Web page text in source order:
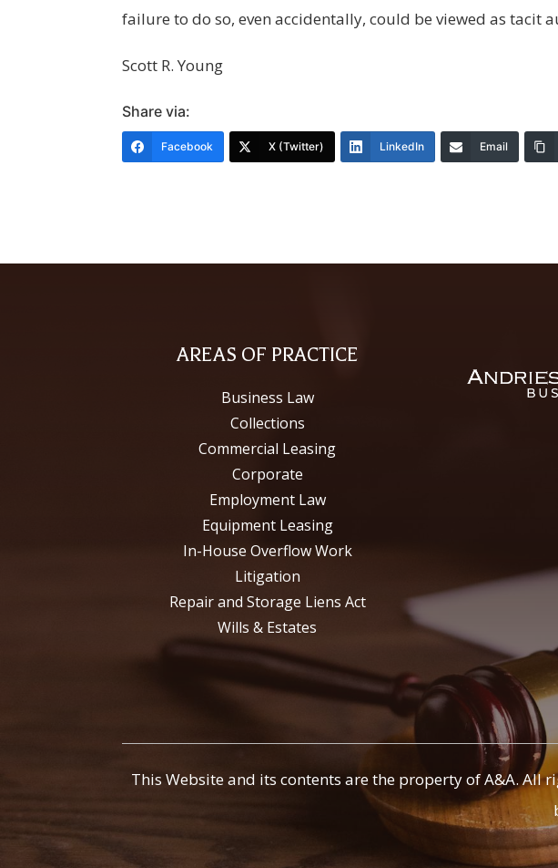
failure to do so, even accidentally, could be viewed as tacit
Scott R. Young
Share via:
Facebook X (Twitter) LinkedIn Email
AREAS OF PRACTICE
Business Law
Collections
Commercial Leasing
Corporate
Employment Law
Equipment Leasing
In-House Overflow Work
Litigation
Repair and Storage Liens Act
Wills & Estates
This Website and its contents are the property of A&A. All